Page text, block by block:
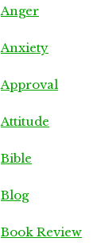
Anger
Anxiety
Approval
Attitude
Bible
Blog
Book Review